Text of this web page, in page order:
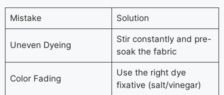
Mistake Solution
Uneven Dyeing
Stir constantly and pre-
soak the fabric
Color Fading
Use the right dye
fixative (salt/vinegar)